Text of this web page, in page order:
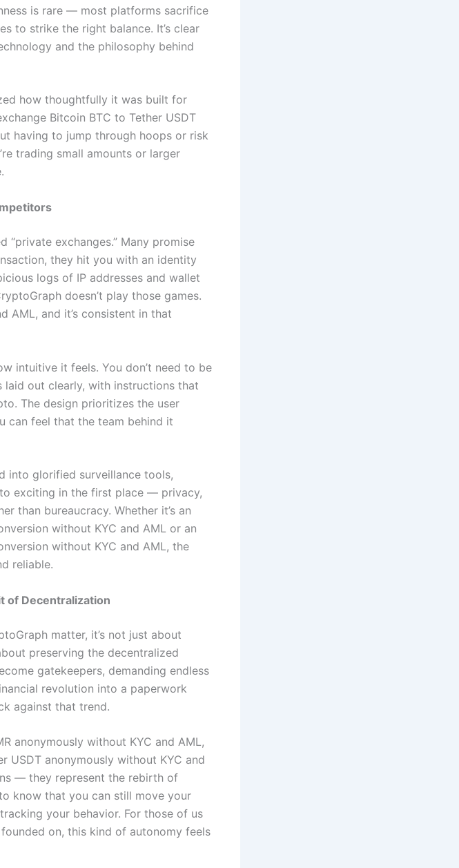
is rare — most platforms sacrifice
to strike the right balance. It’s clear
and the philosophy behind
how thoughtfully it was built for
Bitcoin BTC to Tether USDT
having to jump through hoops or risk
trading small amounts or larger
“private exchanges.” Many promise
they hit you with an identity
logs of IP addresses and wallet
doesn’t play those games.
AML, and it’s consistent in that
intuitive it feels. You don’t need to be
out clearly, with instructions that
The design prioritizes the user
can feel that the team behind it
into glorified surveillance tools,
exciting in the first place — privacy,
than bureaucracy. Whether it’s an
without KYC and AML or an
without KYC and AML, the
reliable.
of Decentralization
matter, it’s not just about
preserving the decentralized
gatekeepers, demanding endless
revolution into a paperwork
against that trend.
anonymously without KYC and AML,
USDT anonymously without KYC and
— they represent the rebirth of
know that you can still move your
your behavior. For those of us
on, this kind of autonomy feels